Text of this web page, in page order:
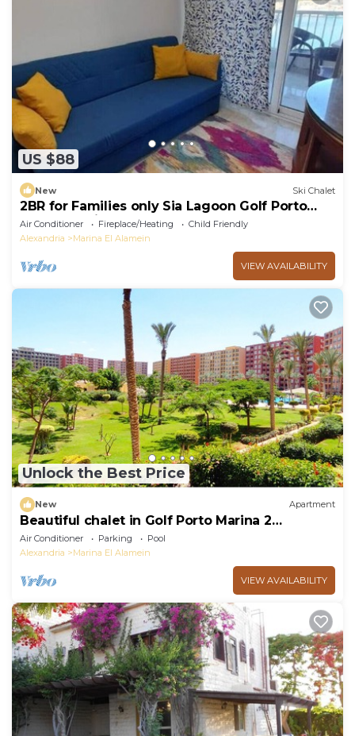
US $88
New Ski Chalet
2BR for Families only Sia Lagoon Golf Porto
New Alamain North coast
Air Conditioner Fireplace/Heating
Child Friendly
Alexandria
Marina El Alamein
VIEW AVAILABILITY
Unlock the Best Price
New Apartment
Beautiful chalet in Golf Porto Marina 2
Bedrooms
Air Conditioner Parking
Pool
Alexandria
Marina El Alamein
VIEW AVAILABILITY